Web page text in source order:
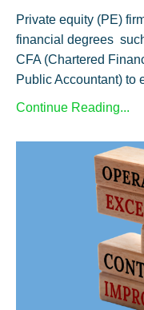
Private equity (PE)
financial degrees
CFA (Chartered
Public Accountant) to
Continue Reading...